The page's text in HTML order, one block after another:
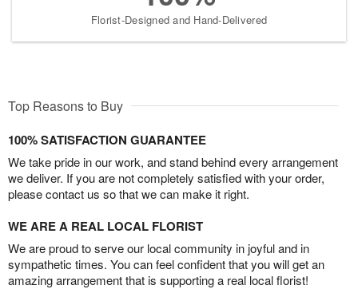
Florist-Designed and Hand-Delivered
Top Reasons to Buy
100% SATISFACTION GUARANTEE
We take pride in our work, and stand behind every arrangement
we deliver. If you are not completely satisfied with your order,
please contact us so that we can make it right.
WE ARE A REAL LOCAL FLORIST
We are proud to serve our local community in joyful and in
sympathetic times. You can feel confident that you will get an
amazing arrangement that is supporting a real local florist!